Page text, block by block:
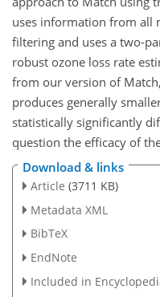
uses information from all
filtering and uses a two-
robust ozone loss rate
from our version of
produces generally
statistically significantly
question the efficacy of
Download & links
Article (3711 KB)
Metadata XML
BibTeX
EndNote
Included in